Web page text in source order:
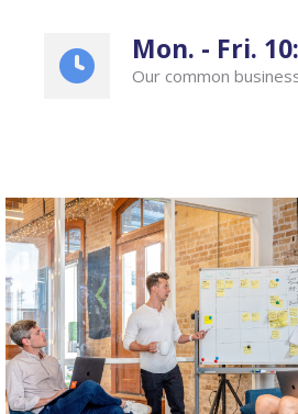
Mon. - Fri.
Our common